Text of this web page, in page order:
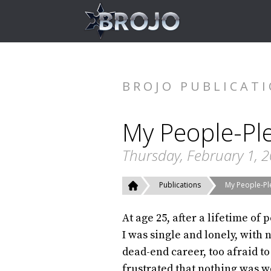
BROJO
My People-
Thursday, February 1,
Publications My People-
At age 25, after a lifetime of
I was single and lonely, with
dead-end career, too afraid